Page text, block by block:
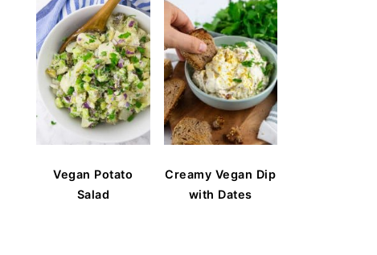
Vegan Potato
Salad
Creamy Vegan Dip
with Dates